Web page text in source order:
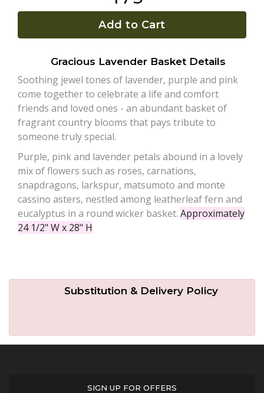
Add to Cart
Gracious Lavender Basket Details
Soothing jewel tones of lavender, purple and pink
come together to celebrate a life and comfort
friends and loved ones - an abundant basket of
fragrant country blooms that pays tribute to
someone truly special.
Purple, pink and lavender petals abound in a lovely
mix of flowers such as roses, carnations,
snapdragons, larkspur, matsumoto and monte
cassino asters, nestled among leatherleaf fern and
eucalyptus in a round wicker basket. Approximately
24 1/2" W x 28" H
Substitution & Delivery Policy
SIGN UP FOR OFFERS